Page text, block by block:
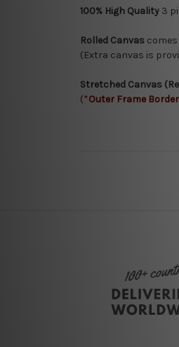
100% High Quality 3
Rolled Canvas
(Extra canvas is
Stretched Canvas
(*Outer Frame Border